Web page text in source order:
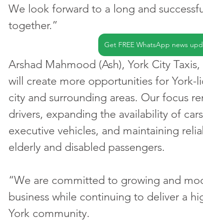
We look forward to a long and
together.”
Get FREE WhatsApp news
Arshad Mahmood (Ash), York City
will create more opportunities for York-
city and surrounding areas. Our focus
drivers, expanding the availability of
executive vehicles, and maintaining
elderly and disabled passengers.
“We are committed to growing and
business while continuing to deliver a
York community.